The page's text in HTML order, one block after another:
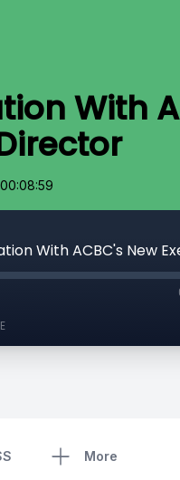
With
00:08:59
More